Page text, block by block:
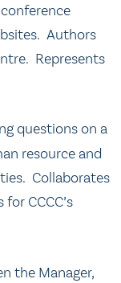
Authors
Represents
questions on a
resource and
Collaborates
CCCC’s
the Manager,